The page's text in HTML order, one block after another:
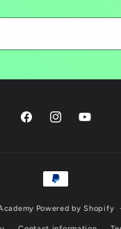
FacebookInstagramYouTube
Payment
methods
Powered by Shopify